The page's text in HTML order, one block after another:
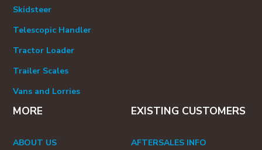
Skidsteer
Telescopic Handler
Tractor Loader
Trailer Scales
Vans and Lorries
MORE
ABOUT US
EXISTING CUSTOMERS
AFTERSALES INFO